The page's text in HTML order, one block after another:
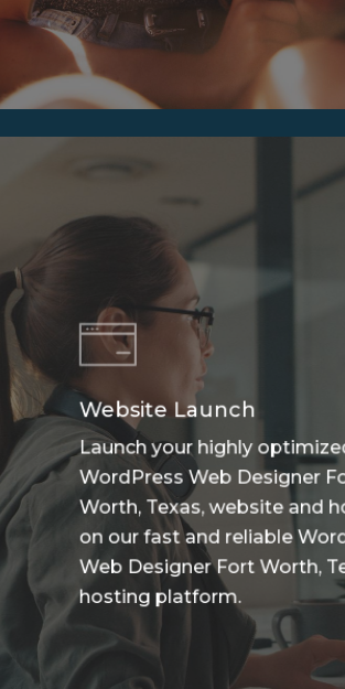
Website Launch
Launch your highly
WordPress Web Designer
Worth, Texas, website and
on our fast and reliable
Web Designer Fort Worth,
hosting platform.